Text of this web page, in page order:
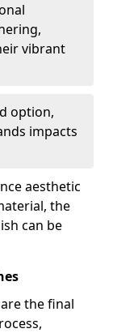
vibrant
option,
impacts
aesthetic
the
can be
the final